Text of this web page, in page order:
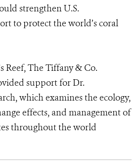
strengthen U.S.
to protect the world’s coral
Reef, The Tiffany & Co.
support for Dr.
which examines the ecology,
effects, and management of
throughout the world